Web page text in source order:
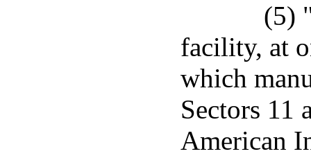
(5)
facility, at
which
Sectors 11
American